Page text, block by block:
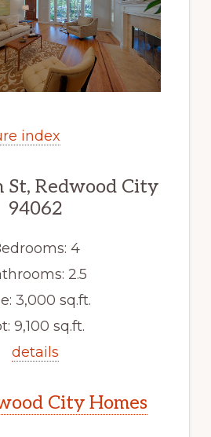
index
St, Redwood City
94062
4
2.5
3,000 sq.ft.
9,100 sq.ft.
details
City Homes